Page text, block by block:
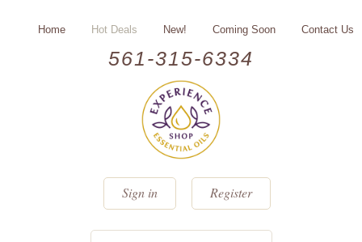
561-315-6334
Home Hot Deals New! Coming Soon Contact Us
Sign in Register